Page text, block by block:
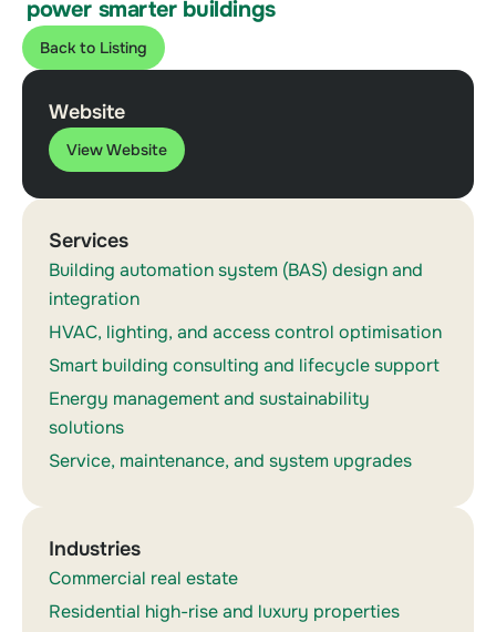
power smarter buildings
Back to Listing
Website
View Website
Services
Building automation system (BAS) design and
integration
HVAC, lighting, and access control optimisation
Smart building consulting and lifecycle support
Energy management and sustainability
solutions
Service, maintenance, and system upgrades
Industries
Commercial real estate
Residential high-rise and luxury properties